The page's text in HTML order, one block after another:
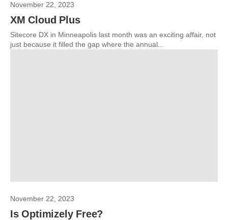
November 22, 2023
XM Cloud Plus
Sitecore DX in Minneapolis last month was an exciting affair, not
just because it filled the gap where the annual...
November 22, 2023
Is Optimizely Free?